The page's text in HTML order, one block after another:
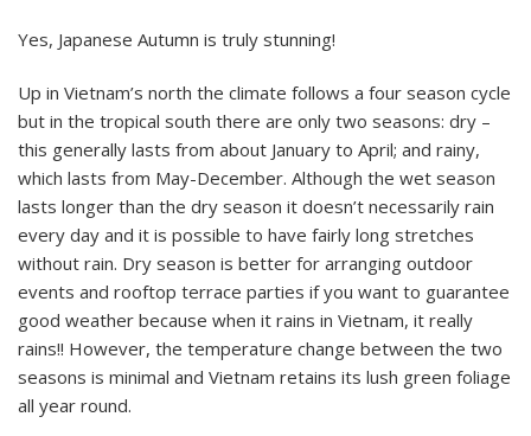
Yes, Japanese Autumn is truly stunning!
Up in Vietnam’s north the climate follows a four season cycle
but in the tropical south there are only two seasons: dry –
this generally lasts from about January to April; and rainy,
which lasts from May-December. Although the wet season
lasts longer than the dry season it doesn’t necessarily rain
every day and it is possible to have fairly long stretches
without rain. Dry season is better for arranging outdoor
events and rooftop terrace parties if you want to guarantee
good weather because when it rains in Vietnam, it really
rains!! However, the temperature change between the two
seasons is minimal and Vietnam retains its lush green foliage
all year round.